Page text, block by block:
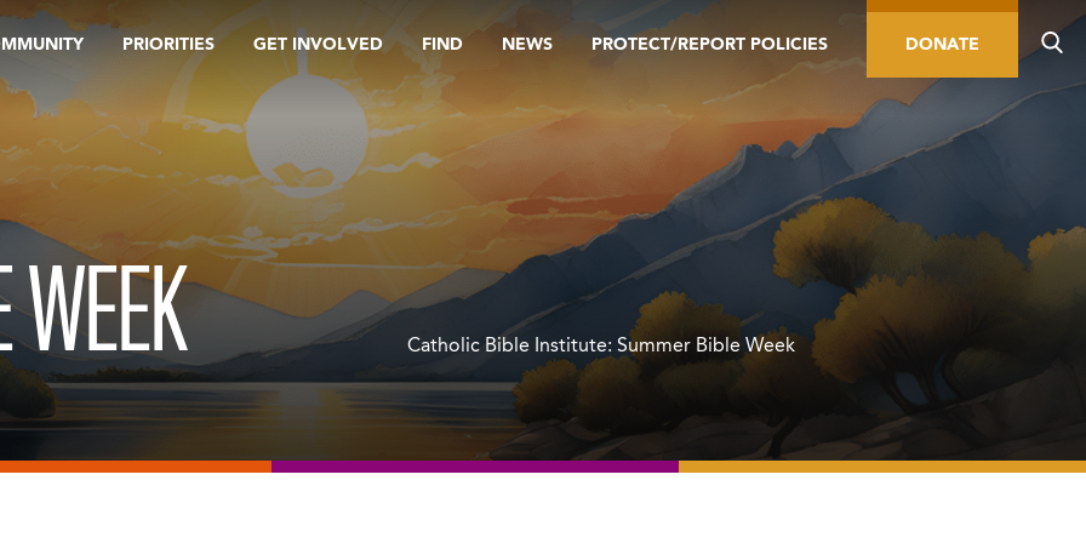
PRIORITIES GET INVOLVED FIND NEWS PROTECT/REPORT POLICIES DONATE
Catholic Bible Institute: Summer Bible Week